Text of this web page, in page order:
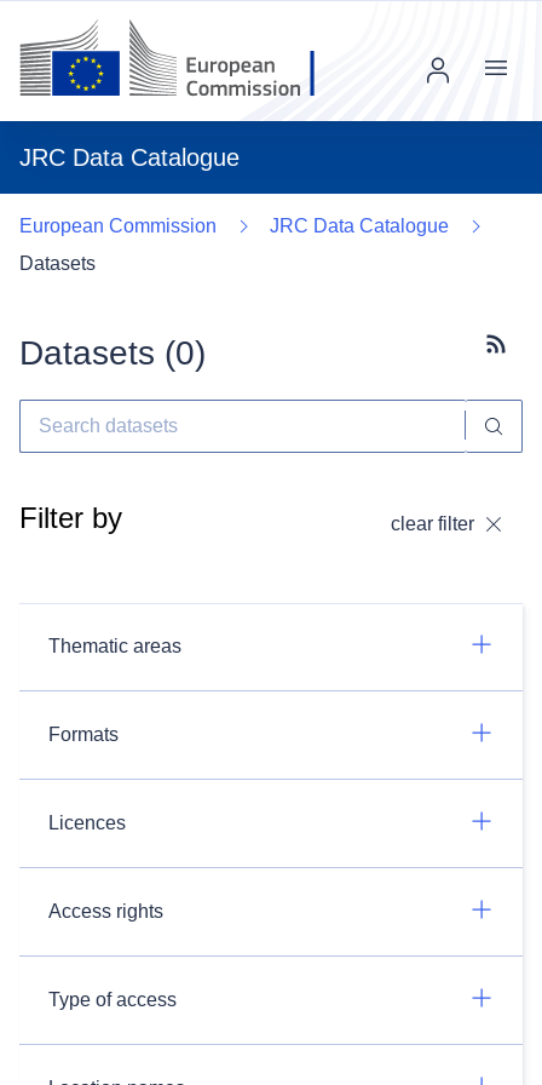
JRC Data Catalogue
Menu
European Commission
JRC Data Catalogue
Datasets
Datasets (0)
Filter by clear filter
Thematic areas
Formats
Licences
Access rights
Type of access